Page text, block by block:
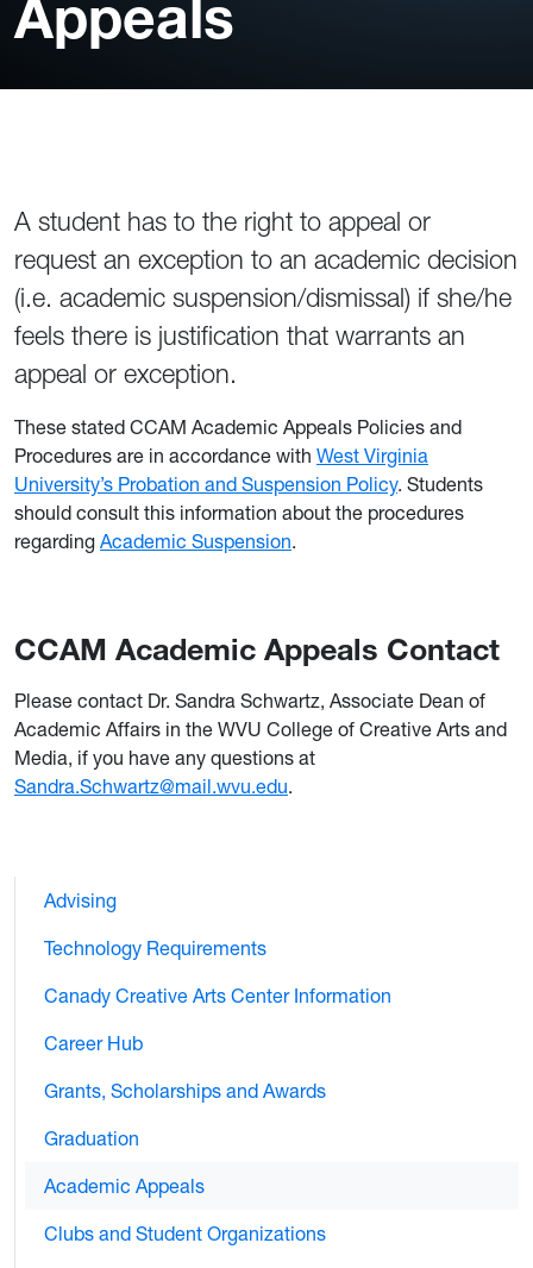
Appeals
A student has to the right to appeal or
request an exception to an academic decision
(i.e. academic suspension/dismissal) if she/he
feels there is justification that warrants an
appeal or exception.
These stated CCAM Academic Appeals Policies and
Procedures are in accordance with West Virginia
University’s Probation and Suspension Policy. Students
should consult this information about the procedures
regarding Academic Suspension.
CCAM Academic Appeals Contact
Please contact Dr. Sandra Schwartz, Associate Dean of
Academic Affairs in the WVU College of Creative Arts and
Media, if you have any questions at
Sandra.Schwartz@mail.wvu.edu.
Advising
Technology Requirements
Canady Creative Arts Center Information
Career Hub
Grants, Scholarships and Awards
Graduation
Academic Appeals
Clubs and Student Organizations